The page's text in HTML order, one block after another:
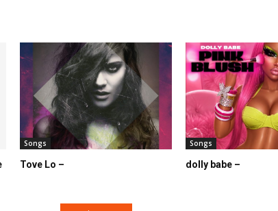
Songs
Tove Lo –
Songs
dolly babe –